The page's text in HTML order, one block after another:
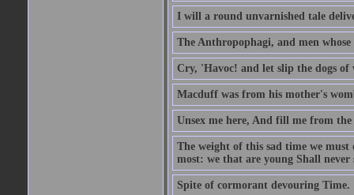
I will a round unvarnished tale
The Anthropophagi, and men
Cry, 'Havoc! and let slip the dogs of
Macduff was from his mother's
Unsex me here, And fill me from
The weight of this sad time we must
most: we that are young Shall never
Spite of cormorant devouring Time.